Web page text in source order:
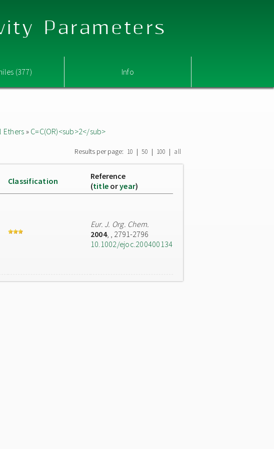
Parameters
(377) Info
Ethers » C=C(OR)<sub>2</sub>
Results per page: 10 | 50 | 100 | all
Classification
Reference
(title oryear)
Eur. J. Org. Chem.
2004,
, 2791-2796
10.1002/ejoc.200400134